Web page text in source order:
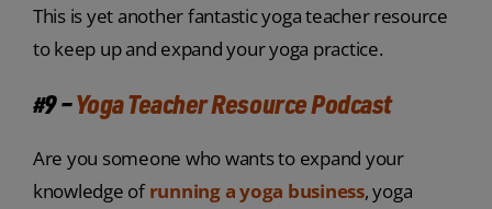
This is yet another fantastic yoga teacher resource
to keep up and expand your yoga practice.
#9 –Yoga Teacher Resource Podcast
Are you someone who wants to expand your
knowledge ofrunning a yoga business, yoga